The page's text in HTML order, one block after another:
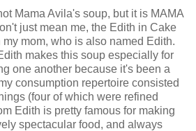
Mama Avila's soup, but it is MAMA
just mean me, the Edith in Cake
mom, who is also named Edith.
makes this soup especially for
one another because it's been a
consumption repertoire consisted
(four of which were refined
Edith is pretty famous for making
spectacular food, and always